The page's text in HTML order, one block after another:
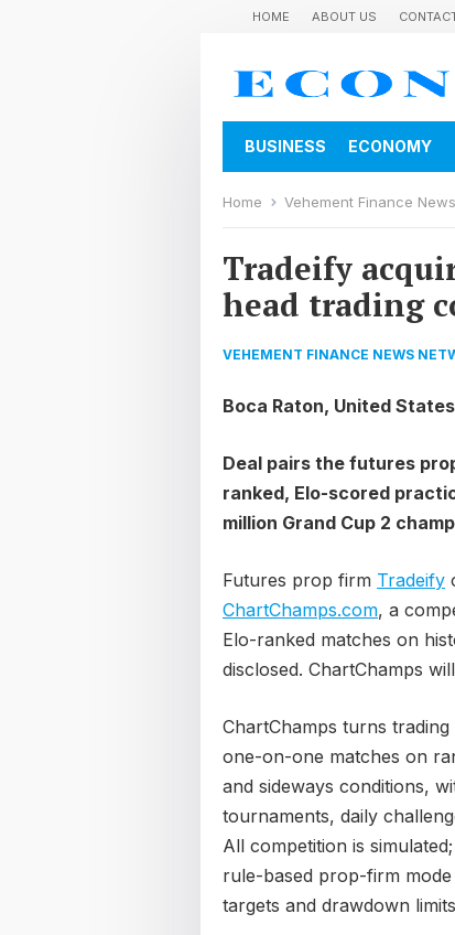
HOME ABOUT US
BUSINESS ECONOMY
Home Vehement Finance
Tradeify
head trading
VEHEMENT FINANCE NEWS
Boca Raton, United
Deal pairs the futures
ranked, Elo-scored
million Grand Cup 2
Futures prop firm Tradeify
ChartChamps.com, a
Elo-ranked matches on
disclosed. ChartChamps
ChartChamps turns
one-on-one matches on
and sideways conditions,
tournaments, daily
All competition is
rule-based prop-firm
targets and drawdown